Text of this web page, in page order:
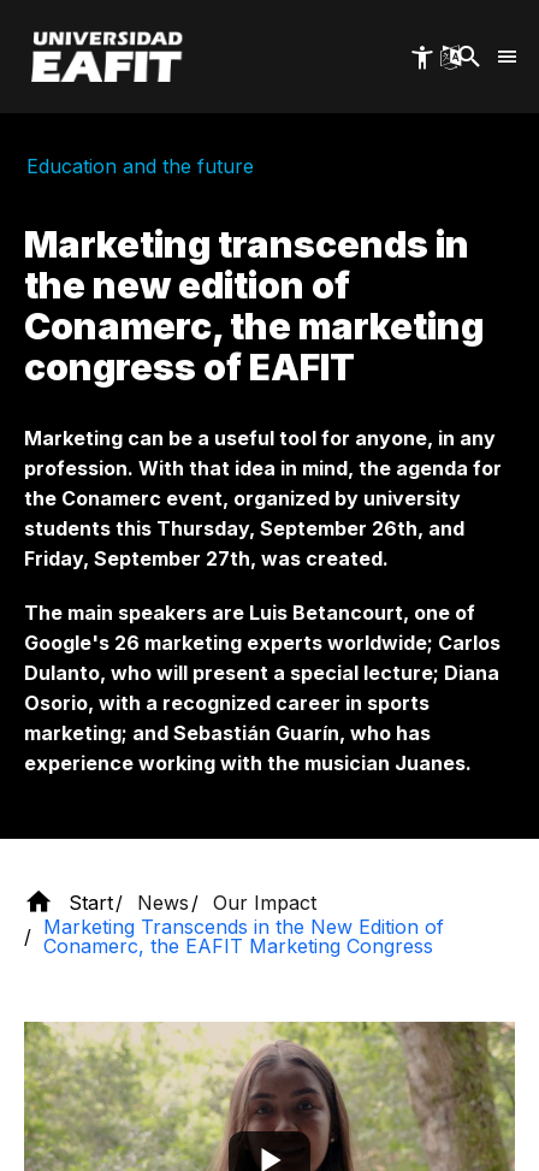
main
content
Education and the future
Marketing transcends in
the new edition of
Conamerc, the marketing
congress of EAFIT
Marketing can be a useful tool for anyone, in any
profession. With that idea in mind, the agenda for
the Conamerc event, organized by university
students this Thursday, September 26th, and
Friday, September 27th, was created.
The main speakers are Luis Betancourt, one of
Google's 26 marketing experts worldwide; Carlos
Dulanto, who will present a special lecture; Diana
Osorio, with a recognized career in sports
marketing; and Sebastián Guarín, who has
experience working with the musician Juanes.
Start News
Our Impact
Marketing Transcends in the New Edition of
Conamerc, the EAFIT Marketing Congress